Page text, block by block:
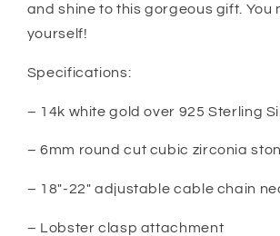
and shine to this gorgeous gift. You
yourself!
Specifications:
– 14k white gold over 925 Sterling
– 6mm round cut cubic zirconia
– 18″-22″ adjustable cable chain
– Lobster clasp attachment